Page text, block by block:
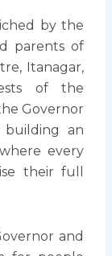
by the
parents of
Itanagar,
of the
Governor
building an
every
their full
and